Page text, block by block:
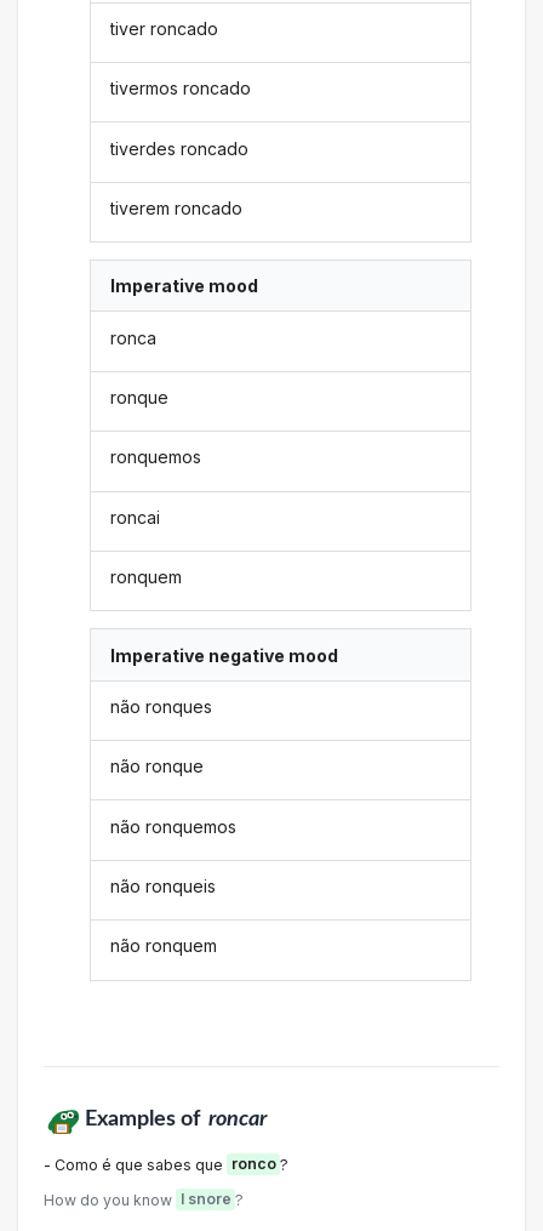
tiver roncado
tivermos roncado
tiverdes roncado
tiverem roncado
Imperative mood
ronca
ronque
ronquemos
roncai
ronquem
Imperative negative mood
não ronques
não ronque
não ronquemos
não ronqueis
não ronquem
Examples of roncar
- Como é que sabes que ronco ?
How do you know
I snore ?